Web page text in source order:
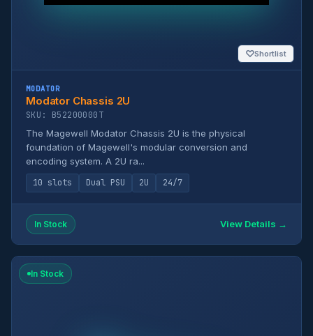
♡Shortlist
MODATOR
Modator Chassis 2U
SKU: B52200000T
The Magewell Modator Chassis 2U is the physical
foundation of Magewell's modular conversion and
encoding system. A 2U ra...
10 slots
Dual PSU 2U 24/7
In Stock View Details →
In Stock